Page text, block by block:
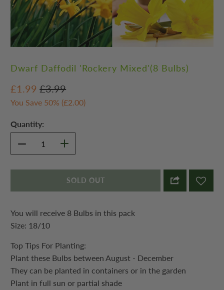
Dwarf Daffodil 'Rockery Mixed'(8 Bulbs)
£1.99 £3.99
You Save 50% (£2.00)
Quantity:
SOLD OUT
You will receive 8 Bulbs in this pack
Size: 18/10
Top Tips For Planting:
Plant these Bulbs between August - December
They can be planted in containers or in the garden
Plant in full sun or partial shade